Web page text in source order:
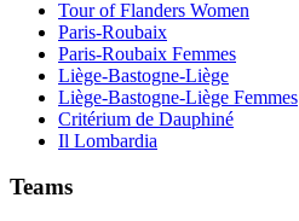
Tour of Flanders Women
Paris-Roubaix
Paris-Roubaix Femmes
Liège-Bastogne-Liège
Liège-Bastogne-Liège Femmes
Critérium de Dauphiné
Il Lombardia
Teams